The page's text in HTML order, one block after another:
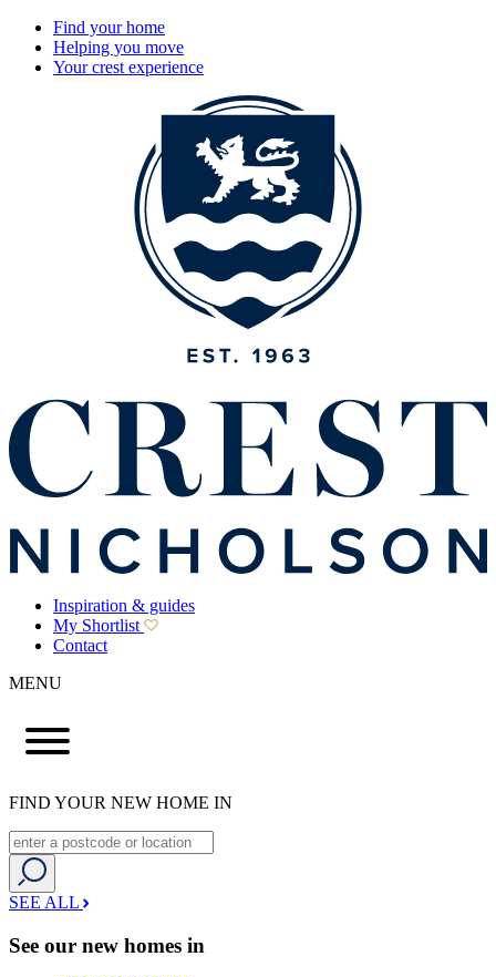
Find your home
Helping you move
Your crest experience
Inspiration & guides
My Shortlist
Contact
MENU
FIND YOUR NEW HOME IN
SEE ALL
See our new homes in